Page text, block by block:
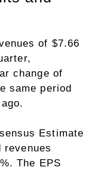
of $7.66
change of
same period
Estimate
revenues
The EPS